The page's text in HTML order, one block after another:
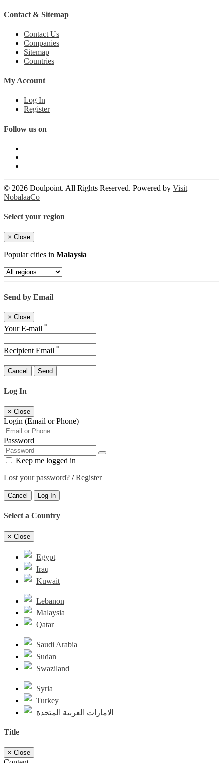
Contact & Sitemap
Contact Us
Companies
Sitemap
Countries
My Account
Log In
Register
Follow us on
© 2026 Doulpoint. All Rights Reserved. Powered by Visit
NobalaaCo
Select your region
× Close
Popular cities in Malaysia
Send by Email
× Close
Your E-mail *
Recipient Email *
Cancel Send
Log In
× Close
Login (Email or Phone)
Password
Keep me logged in
Lost your password? /Register
Cancel Log In
Select a Country
× Close
Egypt
Iraq
Kuwait
Lebanon
Malaysia
Qatar
Saudi Arabia
Sudan
Swaziland
Syria
Turkey
الامارات العربية المتحدة
Title
× Close